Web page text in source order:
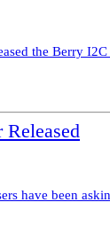
the Berry
have been